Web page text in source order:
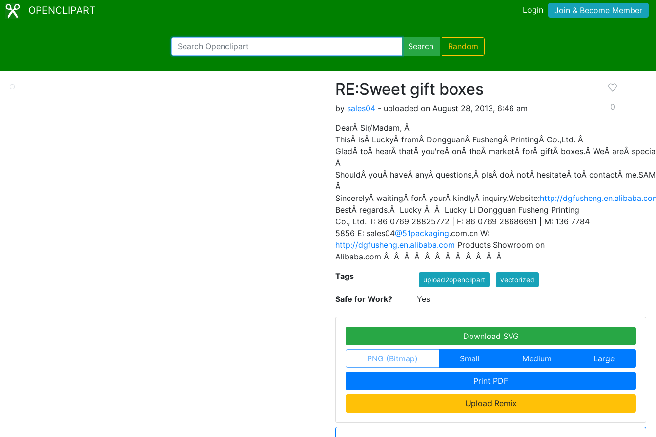
OPENCLIPART Login Join & Become Member
Search Random
RE:Sweet gift boxes
by sales04 - uploaded on August 28, 2013, 6:46 am
DearÂ Sir/Madam, Â
ThisÂ isÂ LuckyÂ fromÂ DongguanÂ FushengÂ PrintingÂ Co.,Ltd. Â
GladÂ toÂ hearÂ thatÂ you'reÂ onÂ theÂ marketÂ forÂ giftÂ boxes.Â WeÂ areÂ
Â
ShouldÂ youÂ haveÂ anyÂ questions,Â plsÂ doÂ notÂ hesitateÂ toÂ contactÂ
Â
SincerelyÂ waitingÂ forÂ yourÂ kindlyÂ inquiry.Website:http://
BestÂ regards.Â Lucky Â Â Lucky Li Dongguan Fusheng Printing
Co., Ltd. T: 86 0769 28825772 | F: 86 0769 28686691 | M: 136 7784
5856 E: sales04@51packaging.com.cn W:
http://dgfusheng.en.alibaba.com Products Showroom on
Alibaba.com Â Â Â Â Â Â Â Â Â Â Â Â
0
Tags upload2openclipart vectorized
Safe for Work? Yes
Download SVG
PNG (Bitmap) Small Medium Large
Print PDF
Upload Remix